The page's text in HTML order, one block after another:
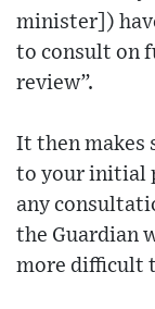
minister])
to consult on
review”.
It then makes
to your initial
any
the Guardian
more difficult